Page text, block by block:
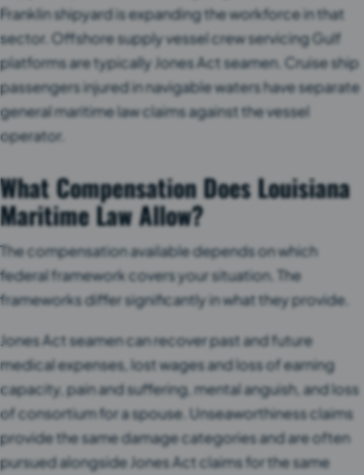
Franklin shipyard is expanding the workforce in that
sector. Offshore supply vessel crew servicing Gulf
platforms are typically Jones Act seamen. Cruise ship
passengers injured in navigable waters have separate
general maritime law claims against the vessel
operator.
What Compensation Does Louisiana
Maritime Law Allow?
The compensation available depends on which
federal framework covers your situation. The
frameworks differ significantly in what they provide.
Jones Act seamen can recover past and future
medical expenses, lost wages and loss of earning
capacity, pain and suffering, mental anguish, and loss
of consortium for a spouse. Unseaworthiness claims
provide the same damage categories and are often
pursued alongside Jones Act claims for the same